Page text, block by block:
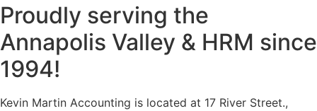
Proudly serving the
Annapolis Valley & HRM since
1994!
Kevin Martin Accounting is located at 17 River Street.,